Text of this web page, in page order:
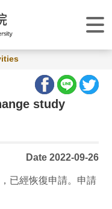
study
Date 2022-09-26
已經恢復申請。申請